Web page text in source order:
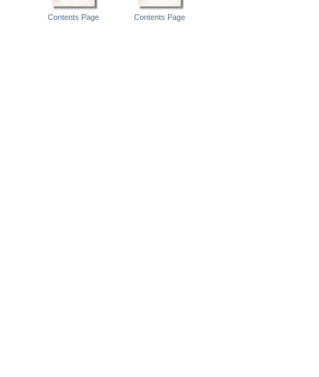
Contents Page Contents Page